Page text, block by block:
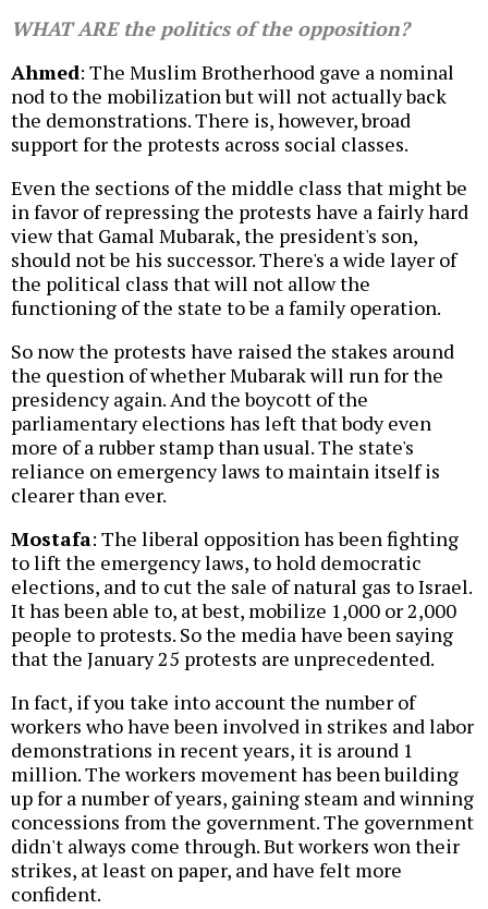
WHAT ARE the politics of the opposition?
Ahmed: The Muslim Brotherhood gave a nominal
nod to the mobilization but will not actually back
the demonstrations. There is, however, broad
support for the protests across social classes.
Even the sections of the middle class that might be
in favor of repressing the protests have a fairly hard
view that Gamal Mubarak, the president's son,
should not be his successor. There's a wide layer of
the political class that will not allow the
functioning of the state to be a family operation.
So now the protests have raised the stakes around
the question of whether Mubarak will run for the
presidency again. And the boycott of the
parliamentary elections has left that body even
more of a rubber stamp than usual. The state's
reliance on emergency laws to maintain itself is
clearer than ever.
Mostafa: The liberal opposition has been fighting
to lift the emergency laws, to hold democratic
elections, and to cut the sale of natural gas to Israel.
It has been able to, at best, mobilize 1,000 or 2,000
people to protests. So the media have been saying
that the January 25 protests are unprecedented.
In fact, if you take into account the number of
workers who have been involved in strikes and labor
demonstrations in recent years, it is around 1
million. The workers movement has been building
up for a number of years, gaining steam and winning
concessions from the government. The government
didn't always come through. But workers won their
strikes, at least on paper, and have felt more
confident.